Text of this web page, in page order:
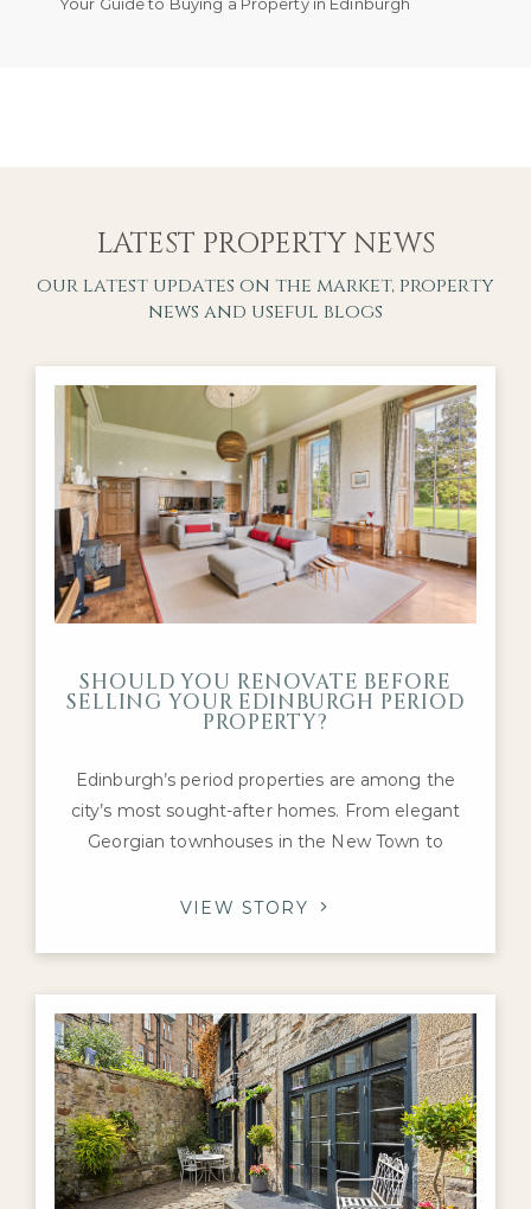
Your Guide to Buying a Property in Edinburgh
LATEST PROPERTY NEWS
our latest updates on the market, property
news and useful blogs
SHOULD YOU RENOVATE BEFORE
SELLING YOUR EDINBURGH PERIOD
PROPERTY?
Edinburgh’s period properties are among the
city’s most sought-after homes. From elegant
Georgian townhouses in the New Town to
tenement flats in Marchmont and Bruntsfield,
sell a prime home in the capital, you may be
VIEW STORY